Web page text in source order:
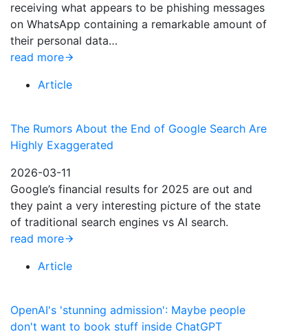
receiving what appears to be phishing messages
on WhatsApp containing a remarkable amount of
their personal data…
read more
Article
The Rumors About the End of Google Search Are
Highly Exaggerated
2026-03-11
Google’s financial results for 2025 are out and
they paint a very interesting picture of the state
of traditional search engines vs AI search.
read more
Article
OpenAI's 'stunning admission': Maybe people
don't want to book stuff inside ChatGPT